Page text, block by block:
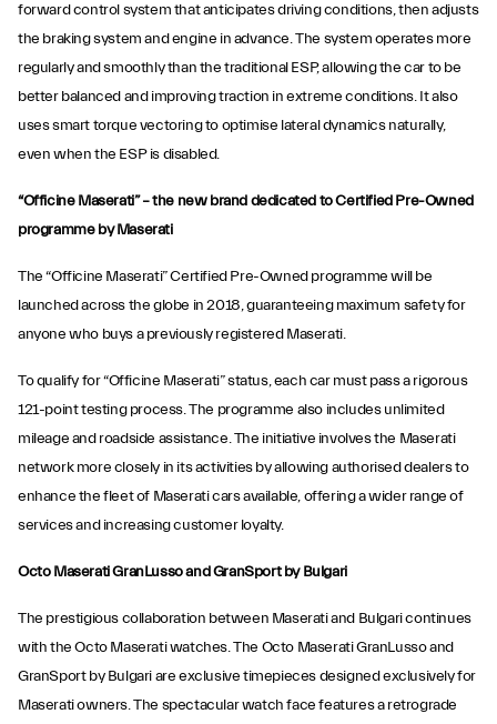
forward control system that anticipates driving conditions, then adjusts
the braking system and engine in advance. The system operates more
regularly and smoothly than the traditional ESP, allowing the car to be
better balanced and improving traction in extreme conditions. It also
uses smart torque vectoring to optimise lateral dynamics naturally,
even when the ESP is disabled.
“Officine Maserati” – the new brand dedicated to Certified Pre-Owned
programme by Maserati
The “Officine Maserati” Certified Pre-Owned programme will be
launched across the globe in 2018, guaranteeing maximum safety for
anyone who buys a previously registered Maserati.
To qualify for “Officine Maserati” status, each car must pass a rigorous
121-point testing process. The programme also includes unlimited
mileage and roadside assistance. The initiative involves the Maserati
network more closely in its activities by allowing authorised dealers to
enhance the fleet of Maserati cars available, offering a wider range of
services and increasing customer loyalty.
Octo Maserati GranLusso and GranSport by Bulgari
The prestigious collaboration between Maserati and Bulgari continues
with the Octo Maserati watches. The Octo Maserati GranLusso and
GranSport by Bulgari are exclusive timepieces designed exclusively for
Maserati owners. The spectacular watch face features a retrograde